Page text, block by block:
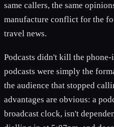
same callers, the same
manufacture conflict for the
travel news.
Podcasts didn't kill the
podcasts were simply the
the audience that stopped
advantages are obvious: a
broadcast clock, isn't